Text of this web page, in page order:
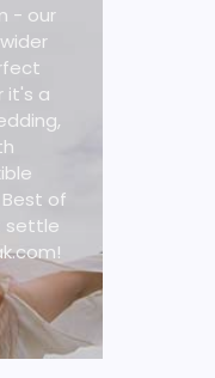
- our
it's a
of
settle